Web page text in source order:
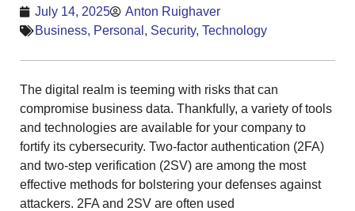
July 14, 2025
Anton Ruighaver
Business, Personal , Security, Technology
The digital realm is teeming with risks that can
compromise business data. Thankfully, a variety of tools
and technologies are available for your company to
fortify its cybersecurity. Two-factor authentication (2FA)
and two-step verification (2SV) are among the most
effective methods for bolstering your defenses against
attackers. 2FA and 2SV are often used